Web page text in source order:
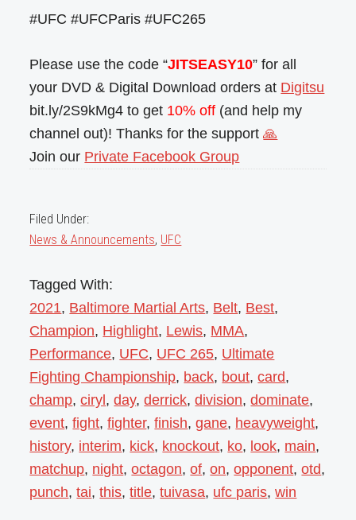
#UFC #UFCParis #UFC265
Please use the code “JITSEASY10” for all
your DVD & Digital Download orders at Digitsu
bit.ly/2S9kMg4 to get 10% off (and help my
channel out)! Thanks for the support🙏
Join our Private Facebook Group
Filed Under:
News & Announcements, UFC
Tagged With:
2021, Baltimore Martial Arts, Belt, Best,
Champion, Highlight, Lewis, MMA,
Performance, UFC, UFC 265, Ultimate
Fighting Championship, back, bout,card,
champ,ciryl,day,derrick,division,dominate,
event,fight,fighter,finish,gane, heavyweight,
history, interim, kick, knockout, ko, look, main,
matchup, night,octagon,of,on,opponent,otd,
punch,tai,this,title,tuivasa, ufc paris,win